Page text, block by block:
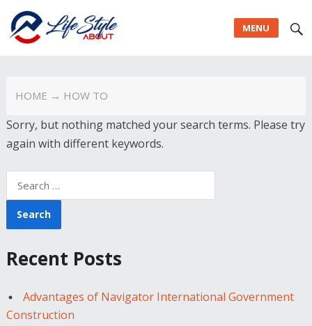
MENU
HOME → HOW TO
Sorry, but nothing matched your search terms. Please try
again with different keywords.
for:
Recent Posts
Advantages of Navigator International Government
Construction